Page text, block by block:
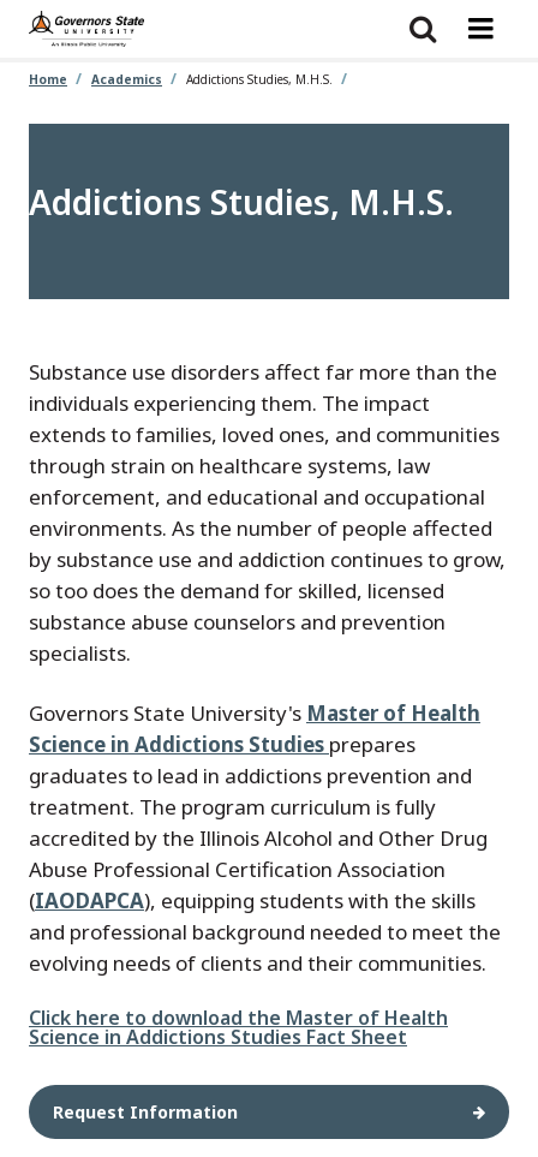
Skip
main
Home Academics Addictions Studies, M.H.S.
Addictions Studies, M.H.S.
Substance use disorders affect far more than the
individuals experiencing them. The impact
extends to families, loved ones, and communities
through strain on healthcare systems, law
enforcement, and educational and occupational
environments. As the number of people affected
by substance use and addiction continues to grow,
so too does the demand for skilled, licensed
substance abuse counselors and prevention
specialists.
Governors State University's Master of Health
Science in Addictions Studies prepares
graduates to lead in addictions prevention and
treatment. The program curriculum is fully
accredited by the Illinois Alcohol and Other Drug
Abuse Professional Certification Association
(IAODAPCA), equipping students with the skills
and professional background needed to meet the
evolving needs of clients and their communities.
File
Click here to download the Master of Health
Science in Addictions Studies Fact Sheet
Request Information